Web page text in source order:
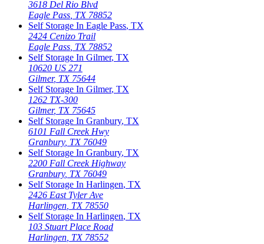
3618 Del Rio Blvd
Eagle Pass TX 78852
Self Storage In Eagle Pass, TX
2424 Cenizo Trail
Eagle Pass TX 78852
Self Storage In Gilmer, TX
10620 US 271
Gilmer, TX 75644
Self Storage In Gilmer, TX
1262 TX-300
Gilmer, TX 75645
Self Storage In Granbury, TX
6101 Fall Creek Hwy
Granbury, TX 76049
Self Storage In Granbury, TX
2200 Fall Creek Highway
Granbury, TX 76049
Self Storage In Harlingen, TX
2426 East Tyler Ave
Harlingen TX 78550
Self Storage In Harlingen, TX
103 Stuart Place Road
Harlingen TX 78552